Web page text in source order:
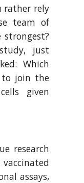
rather rely
team of
just
Which
to join the
given
research
assays,